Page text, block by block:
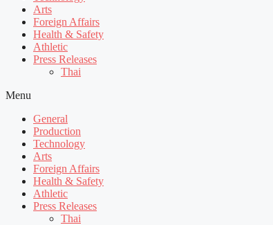
Arts
Foreign Affairs
Health & Safety
Athletic
Press Releases
Thai
Menu
General
Production
Technology
Arts
Foreign Affairs
Health & Safety
Athletic
Press Releases
Thai